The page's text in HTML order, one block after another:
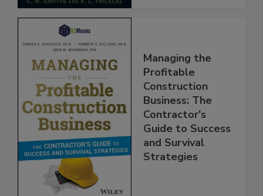
Managing the
Profitable
Construction
Business: The
Contractor's
Guide to Success
and Survival
Strategies